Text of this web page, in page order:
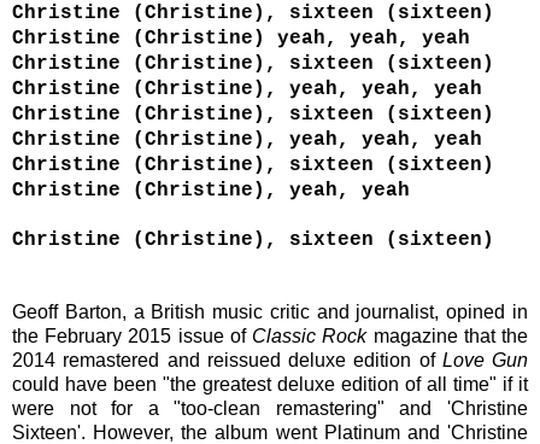
Christine (Christine), sixteen (sixteen)
Christine (Christine) yeah, yeah, yeah
Christine (Christine), sixteen (sixteen)
Christine (Christine), yeah, yeah, yeah
Christine (Christine), sixteen (sixteen)
Christine (Christine), yeah, yeah, yeah
Christine (Christine), sixteen (sixteen)
Christine (Christine), yeah, yeah
Christine (Christine), sixteen (sixteen)
Geoff Barton, a British music critic and journalist, opined in
the February 2015 issue of Classic Rockmagazine that the
2014 remastered and reissued deluxe edition of Love Gun
could have been "the greatest deluxe edition of all time" if it
were not for a "too-clean remastering" and 'Christine
Sixteen'. However, the album went Platinum and 'Christine